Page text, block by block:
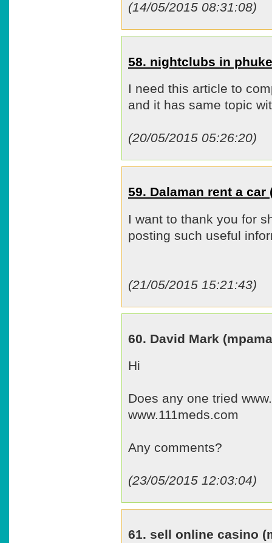
(14/05/2015 08:31:08)
58. nightclubs in
I need this article to
and it has same topic
(20/05/2015 05:26:20)
59. Dalaman rent a car
I want to thank you for
posting such useful
(21/05/2015 15:21:43)
60. David Mark
Hi
Does any one tried
www.111meds.com
Any comments?
(23/05/2015 12:03:04)
61. sell online casino